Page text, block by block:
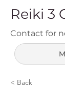
Reiki 3
Contact for
< Back